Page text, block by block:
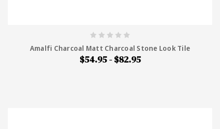
Amalfi Charcoal Matt Charcoal Stone Look Tile
$54.95 - $82.95